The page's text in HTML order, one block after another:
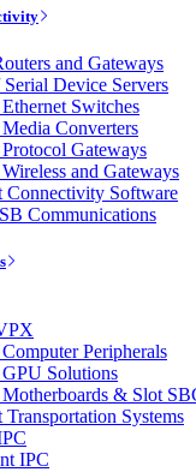
and Gateways
Serial Device Servers
Switches
Converters
Gateways
and Gateways
Connectivity Software
Communications
Peripherals
Solutions
& Slot
Systems
IPC